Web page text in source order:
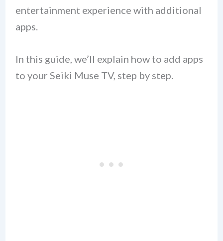
entertainment experience with additional
apps.
In this guide, we’ll explain how to add apps
to your Seiki Muse TV, step by step.